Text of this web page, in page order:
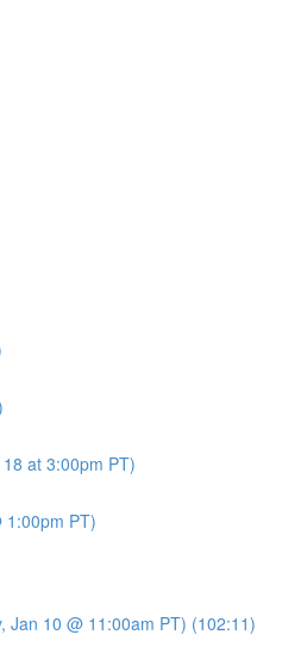
at 3:00pm PT)
1:00pm PT)
Jan 10 @ 11:00am PT) (102:11)